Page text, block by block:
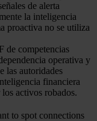
de alerta
la inteligencia
proactiva no se utiliza
de competencias
operativa y
las autoridades
financiera
activos robados.
to spot connections